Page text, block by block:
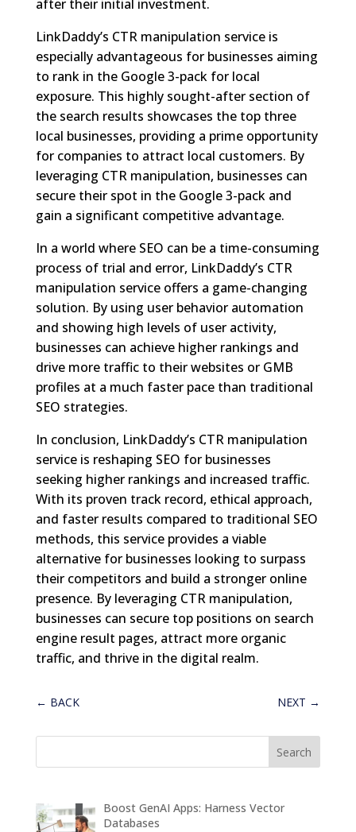
after their initial investment.
LinkDaddy’s CTR manipulation service is
especially advantageous for businesses aiming
to rank in the Google 3-pack for local
exposure. This highly sought-after section of
the search results showcases the top three
local businesses, providing a prime opportunity
for companies to attract local customers. By
leveraging CTR manipulation, businesses can
secure their spot in the Google 3-pack and
gain a significant competitive advantage.
In a world where SEO can be a time-consuming
process of trial and error, LinkDaddy’s CTR
manipulation service offers a game-changing
solution. By using user behavior automation
and showing high levels of user activity,
businesses can achieve higher rankings and
drive more traffic to their websites or GMB
profiles at a much faster pace than traditional
SEO strategies.
In conclusion, LinkDaddy’s CTR manipulation
service is reshaping SEO for businesses
seeking higher rankings and increased traffic.
With its proven track record, ethical approach,
and faster results compared to traditional SEO
methods, this service provides a viable
alternative for businesses looking to surpass
their competitors and build a stronger online
presence. By leveraging CTR manipulation,
businesses can secure top positions on search
engine result pages, attract more organic
traffic, and thrive in the digital realm.
← BACK NEXT →
Boost GenAI Apps: Harness Vector
Databases